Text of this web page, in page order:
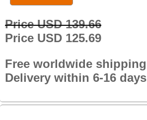
Price USD 139.66
Price USD 125.69
Free worldwide shipping
Delivery within 6-16 days